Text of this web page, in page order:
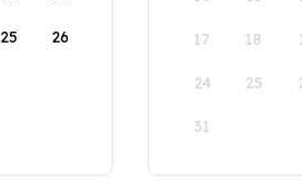
25 26 17 18
24 25
31